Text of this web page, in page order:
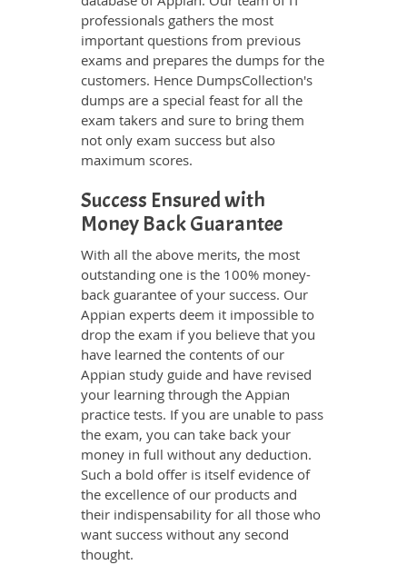
professionals gathers the most
important questions from previous
exams and prepares the dumps for the
customers. Hence DumpsCollection's
dumps are a special feast for all the
exam takers and sure to bring them
not only exam success but also
maximum scores.
Success Ensured with
Money Back Guarantee
With all the above merits, the most
outstanding one is the 100% money-
back guarantee of your success. Our
Appian experts deem it impossible to
drop the exam if you believe that you
have learned the contents of our
Appian study guide and have revised
your learning through the Appian
practice tests. If you are unable to pass
the exam, you can take back your
money in full without any deduction.
Such a bold offer is itself evidence of
the excellence of our products and
their indispensability for all those who
want success without any second
thought.